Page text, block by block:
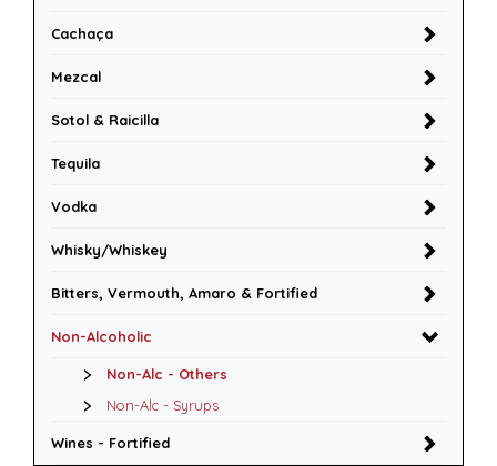
Cachaça
Mezcal
Sotol & Raicilla
Tequila
Vodka
Whisky/Whiskey
Bitters, Vermouth, Amaro & Fortified
Non-Alcoholic
Non-Alc - Others
Non-Alc - Syrups
Wines - Fortified